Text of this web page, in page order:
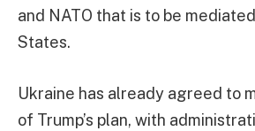
and NATO that is to be
States.
Ukraine has already agreed to
of Trump’s plan, with